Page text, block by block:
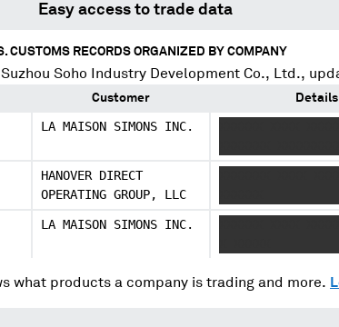
Easy access to trade data
CUSTOMS RECORDS ORGANIZED BY COMPANY
Suzhou Soho Industry Development Co., Ltd.,
Customer Details
LA MAISON SIMONS INC.
HANOVER DIRECT
OPERATING GROUP, LLC
LA MAISON SIMONS INC.
what products a company is trading and more.